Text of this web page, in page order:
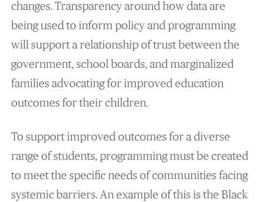
changes. Transparency around how data are
being used to inform policy and programming
will support a relationship of trust between the
government, school boards, and marginalized
families advocating for improved education
outcomes for their children.
To support improved outcomes for a diverse
range of students, programming must be created
to meet the specific needs of communities facing
systemic barriers. An example of this is the Black